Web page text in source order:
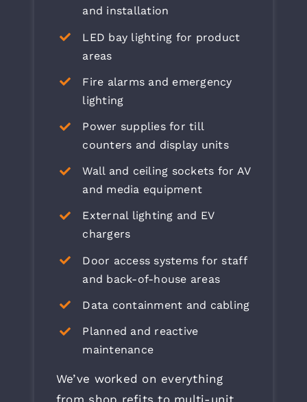
and installation
LED bay lighting for product
areas
Fire alarms and emergency
lighting
Power supplies for till
counters and display units
Wall and ceiling sockets for AV
and media equipment
External lighting and EV
chargers
Door access systems for staff
and back-of-house areas
Data containment and cabling
Planned and reactive
maintenance
We’ve worked on everything